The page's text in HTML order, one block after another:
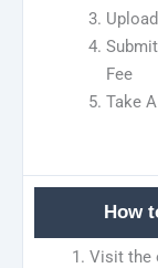
Fee
Take
How
Visit the